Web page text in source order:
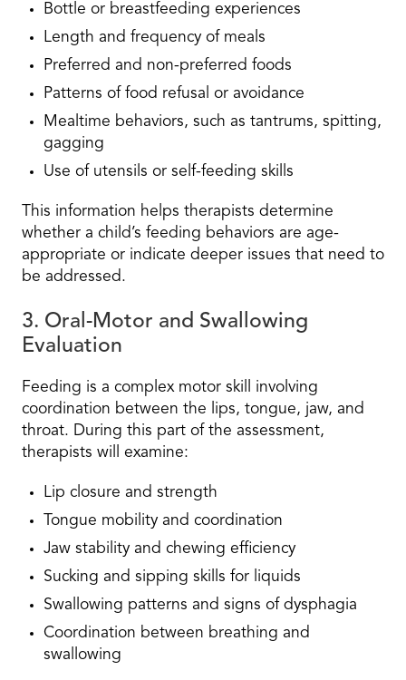
Bottle or breastfeeding experiences
Length and frequency of meals
Preferred and non-preferred foods
Patterns of food refusal or avoidance
Mealtime behaviors, such as tantrums, spitting,
gagging
Use of utensils or self-feeding skills
This information helps therapists determine
whether a child’s feeding behaviors are age-
appropriate or indicate deeper issues that need to
be addressed.
3. Oral-Motor and Swallowing
Evaluation
Feeding is a complex motor skill involving
coordination between the lips, tongue, jaw, and
throat. During this part of the assessment,
therapists will examine:
Lip closure and strength
Tongue mobility and coordination
Jaw stability and chewing efficiency
Sucking and sipping skills for liquids
Swallowing patterns and signs of dysphagia
Coordination between breathing and
swallowing